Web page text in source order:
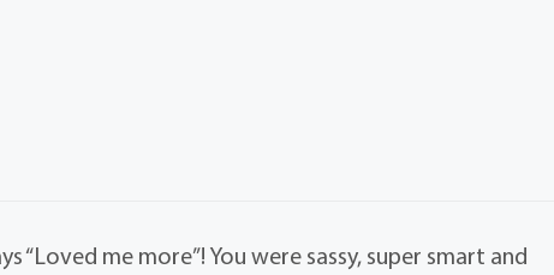
“Loved me more”! You were sassy, super smart and